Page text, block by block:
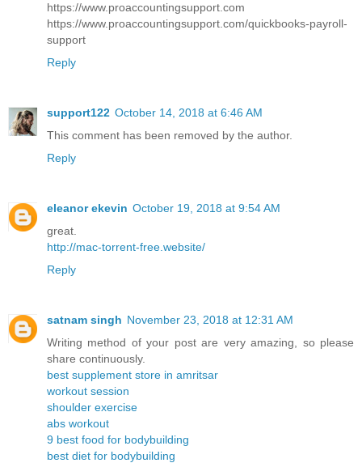
https://www.proaccountingsupport.com
https://www.proaccountingsupport.com/quickbooks-payroll-
support
Reply
support122 October 14, 2018 at 6:46 AM
This comment has been removed by the author.
Reply
eleanor ekevin October 19, 2018 at 9:54 AM
great.
http://mac-torrent-free.website/
Reply
satnam singh November 23, 2018 at 12:31 AM
Writing method of your post are very amazing, so please
share continuously.
best supplement store in amritsar
workout session
shoulder exercise
abs workout
9 best food for bodybuilding
best diet for bodybuilding